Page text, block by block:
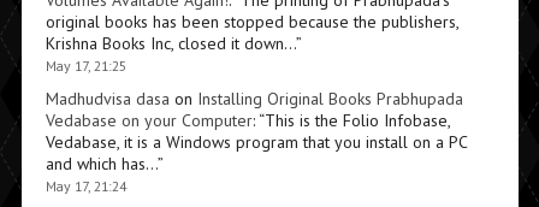
original books has been stopped because the publishers,
Krishna Books Inc, closed it down…”
May 17, 21:25
Madhudvisa dasa on Installing Original Books Prabhupada
Vedabase on your Computer: “This is the Folio Infobase,
Vedabase, it is a Windows program that you install on a PC
and which has…”
May 17, 21:24